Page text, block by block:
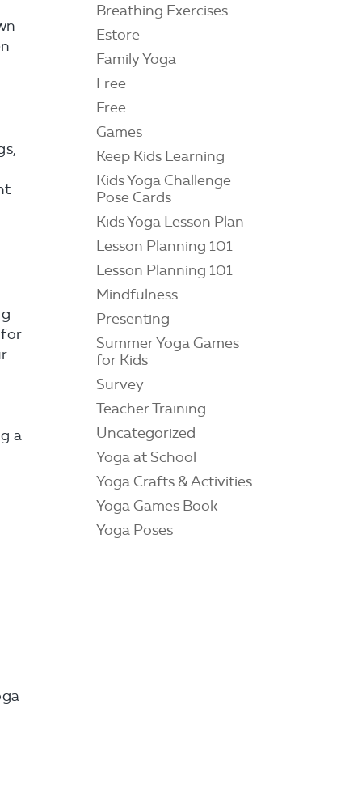
for
a
Breathing Exercises
Estore
Family Yoga
Free
Free
Games
Keep Kids Learning
Kids Yoga Challenge
Pose Cards
Kids Yoga Lesson Plan
Lesson Planning 101
Lesson Planning 101
Mindfulness
Presenting
Summer Yoga Games
for Kids
Survey
Teacher Training
Uncategorized
Yoga at School
Yoga Crafts & Activities
Yoga Games Book
Yoga Poses